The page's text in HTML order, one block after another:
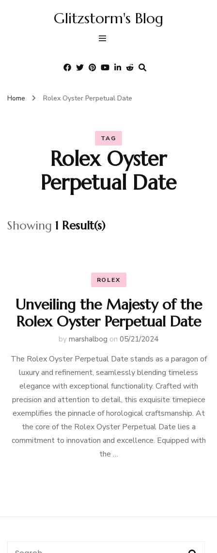
Glitzstorm's Blog
Home Rolex Oyster Perpetual Date
TAG
Rolex Oyster
Perpetual Date
Showing 1 Result(s)
ROLEX
Unveiling the Majesty of the
Rolex Oyster Perpetual Date
by marshalbog on 05/21/2024
The Rolex Oyster Perpetual Date stands as a paragon of
luxury and refinement, seamlessly blending timeless
elegance with exceptional functionality. Crafted with
precision and attention to detail, this exquisite timepiece
exemplifies the pinnacle of horological craftsmanship. At
the core of the Rolex Oyster Perpetual Date lies a
commitment to innovation and excellence. Equipped with
the …